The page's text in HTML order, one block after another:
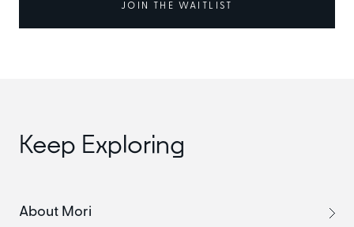
JOIN THE WAITLIST
Keep Exploring
About Mori